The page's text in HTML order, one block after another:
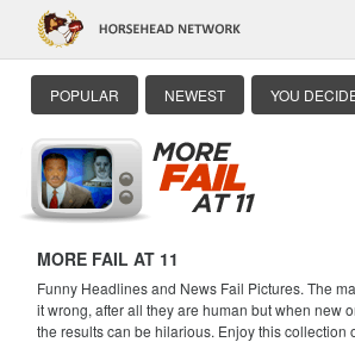
POPULAR NEWEST YOU
MORE FAIL AT 11
Funny Headlines and News Fail Pictures. The
it wrong, after all they are human but when new
the results can be hilarious. Enjoy this collection